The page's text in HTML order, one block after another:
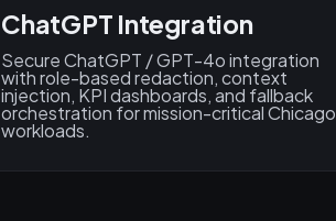
ChatGPT Integration
Secure ChatGPT / GPT-4o integration
with role-based redaction, context
injection, KPI dashboards, and fallback
orchestration for mission-critical Chicago
workloads.